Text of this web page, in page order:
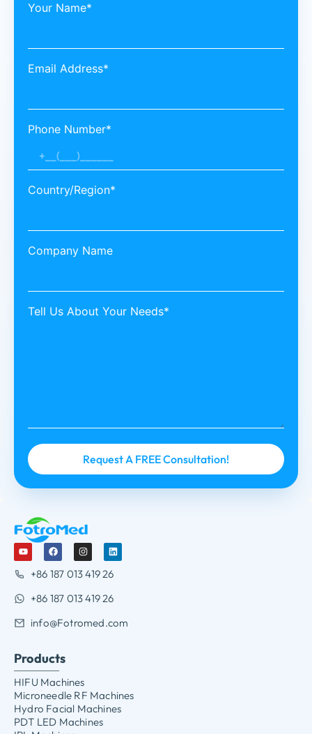
Your Name*
Email Address*
Phone Number*
Country/Region*
Company Name
Tell Us About Your Needs*
+86 187 013 419 26
+86 187 013 419 26
info@Fotromed.com
Products
HIFU Machines
Microneedle RF Machines
Hydro Facial Machines
PDT LED Machines